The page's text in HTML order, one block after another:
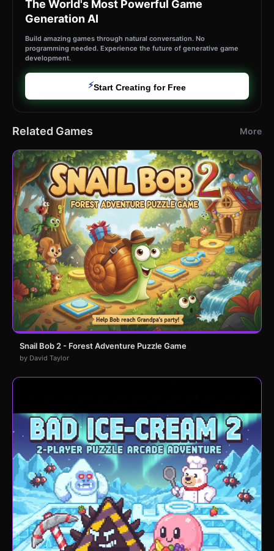
The World's Most Powerful Game
Generation AI
Build amazing games through natural conversation. No
programming needed. Experience the future of generative game
development.
⚡Start Creating for Free
Related Games More
Snail Bob 2 - Forest Adventure Puzzle Game
by David Taylor